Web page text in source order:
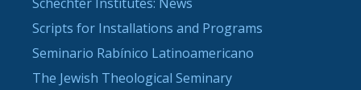
Scripts for Installations and Programs
Seminario Rabínico Latinoamericano
The Jewish Theological Seminary